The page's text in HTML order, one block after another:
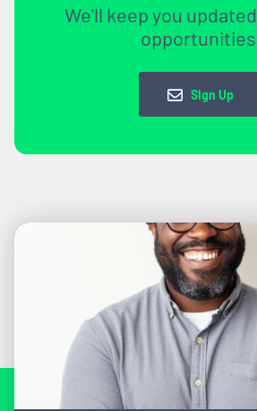
We'll keep you
Sign Up